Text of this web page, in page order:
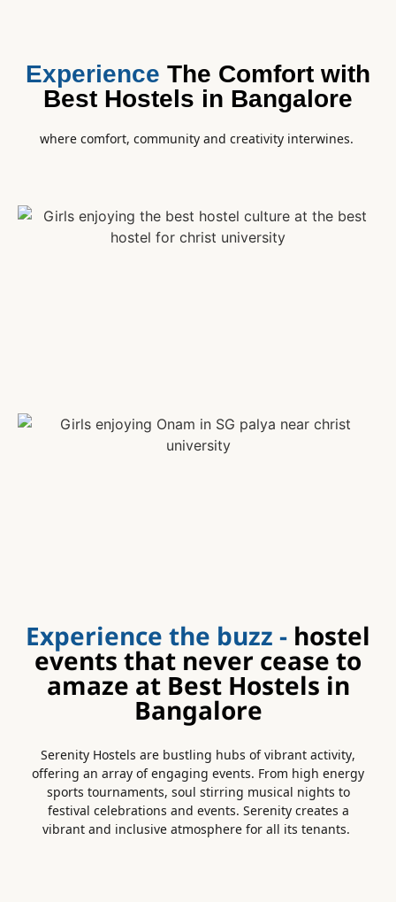
Experience The Comfort with
Best Hostels in Bangalore
where comfort, community and creativity interwines.
Experience the buzz -hostel
events that never cease to
amaze at Best Hostels in
Bangalore
Serenity Hostels are bustling hubs of vibrant activity,
offering an array of engaging events. From high energy
sports tournaments, soul stirring musical nights to
festival celebrations and events. Serenity creates a
vibrant and inclusive atmosphere for all its tenants.